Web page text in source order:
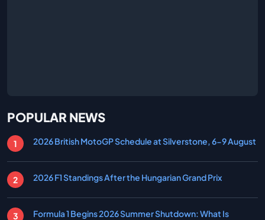
POPULAR NEWS
2026 British MotoGP Schedule at Silverstone, 6-9 August
2026 F1 Standings After the Hungarian Grand Prix
Formula 1 Begins 2026 Summer Shutdown: What Is